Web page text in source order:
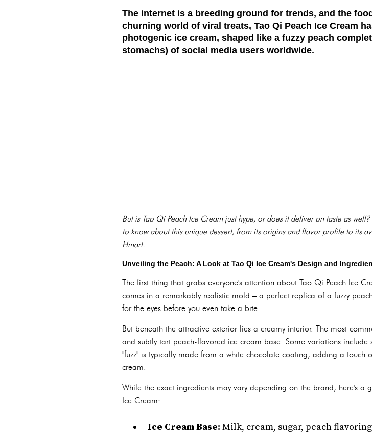
The internet is a breeding ground for trends, and the
churning world of viral treats, Tao Qi Peach Ice Cream
photogenic ice cream, shaped like a fuzzy peach
stomachs) of social media users worldwide.
But is Tao Qi Peach Ice Cream just hype, or does it deliver on taste as
to know about this unique dessert, from its origins and flavor profile to its
Hmart.
Unveiling the Peach: A Look at Tao Qi Ice Cream's Design and
The first thing that grabs everyone's attention about Tao Qi Peach Ice
comes in a remarkably realistic mold – a perfect replica of a fuzzy
for the eyes before you even take a bite!
But beneath the attractive exterior lies a creamy interior. The most
and subtly tart peach-flavored ice cream base. Some variations
"fuzz" is typically made from a white chocolate coating, adding a touch
cream.
While the exact ingredients may vary depending on the brand, here's
Ice Cream:
Ice Cream Base: Milk, cream, sugar, peach